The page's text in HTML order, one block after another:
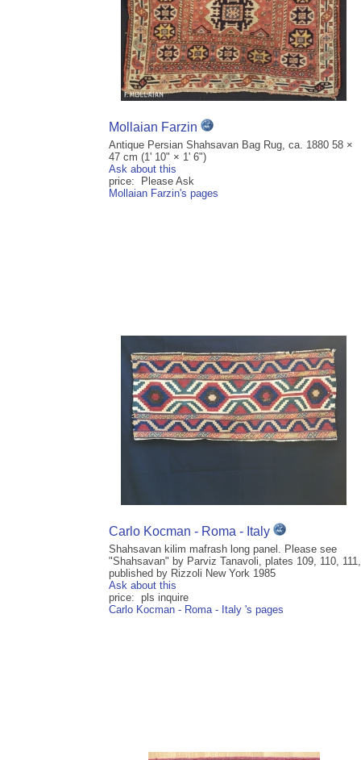
Mollaian Farzin
Antique Persian Shahsavan Bag Rug, ca. 1880 58 ×
47 cm (1' 10" × 1' 6")
Ask about this
price: Please Ask
Mollaian Farzin's pages
Carlo Kocman - Roma - Italy
Shahsavan kilim mafrash long panel. Please see
"Shahsavan" by Parviz Tanavoli, plates 109, 110, 111,
published by Rizzoli New York 1985
Ask about this
price: pls inquire
Carlo Kocman - Roma - Italy 's pages